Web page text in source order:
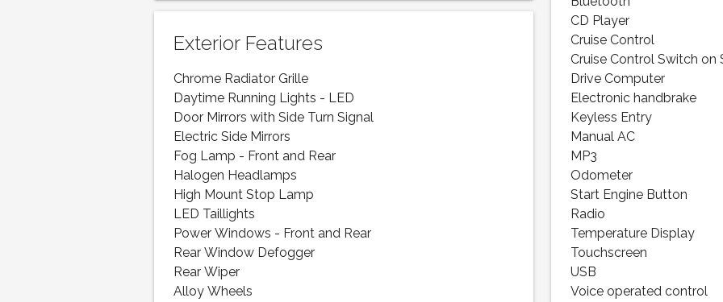
Exterior Features
Chrome Radiator Grille
Daytime Running Lights - LED
Door Mirrors with Side Turn Signal
Electric Side Mirrors
Fog Lamp - Front and Rear
Halogen Headlamps
High Mount Stop Lamp
LED Taillights
Power Windows - Front and Rear
Rear Window Defogger
Rear Wiper
Alloy Wheels
CD Player
Cruise Control
Cruise Control Switch on
Drive Computer
Electronic handbrake
Keyless Entry
Manual AC
MP3
Odometer
Start Engine Button
Radio
Temperature Display
Touchscreen
USB
Voice operated control